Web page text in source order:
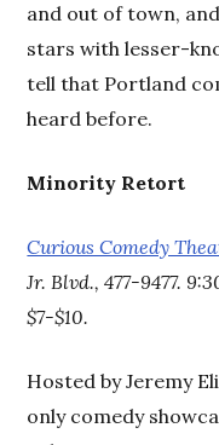
and out of town,
stars with lesser-
tell that Portland
heard before.
Minority Retort
Curious Comedy
Jr. Blvd., 477-9477.
$7-$10.
Hosted by Jeremy
only comedy